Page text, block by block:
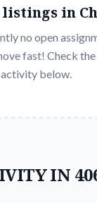
listings in
no open
fast! Check
activity below.
IN